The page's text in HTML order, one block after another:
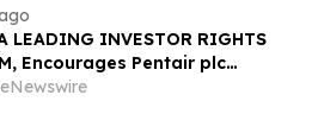
LEADING INVESTOR RIGHTS
Encourages Pentair plc
to Secure Counsel Before